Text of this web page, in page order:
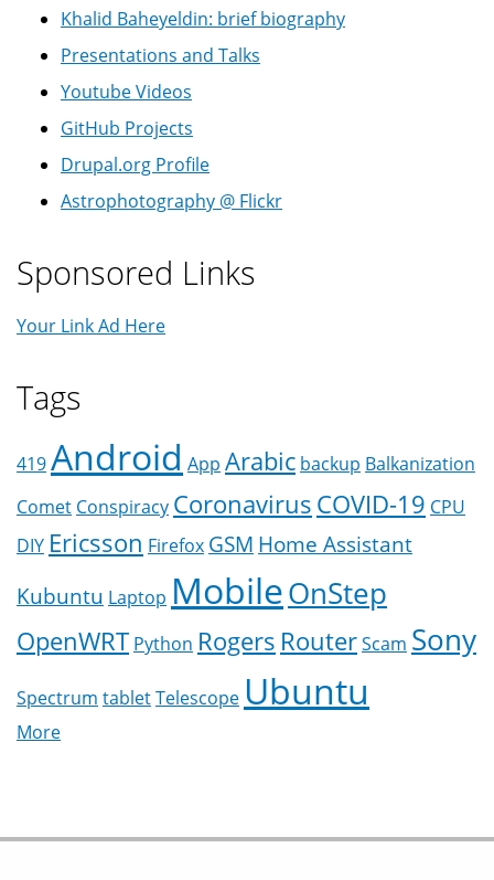
Khalid Baheyeldin: brief biography
Presentations and Talks
Youtube Videos
GitHub Projects
Drupal.org Profile
Astrophotography @ Flickr
Sponsored Links
Your Link Ad Here
Tags
419Android App Arabic backup Balkanization
Comet Conspiracy CoronavirusCOVID-19 CPU
DIY Ericsson Firefox GSM Home Assistant
Kubuntu Laptop MobileOnStep
OpenWRT Python Rogers RouterScam Sony
Spectrum tabletTelescope Ubuntu
More